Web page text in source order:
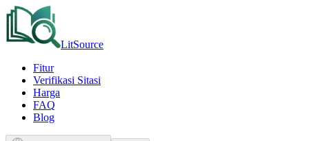
LitSource
Fitur
Verifikasi Sitasi
Harga
FAQ
Blog